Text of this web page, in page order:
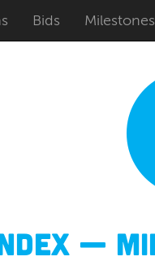
Bids Milestones
—